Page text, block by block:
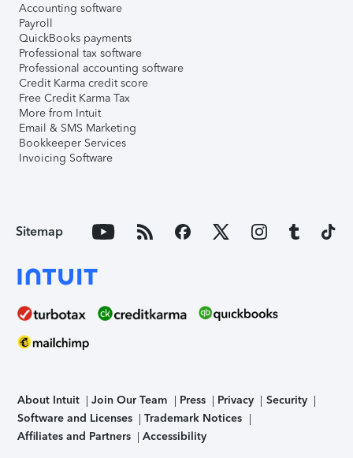
Accounting software
Payroll
QuickBooks payments
Professional tax software
Professional accounting software
Credit Karma credit score
Free Credit Karma Tax
More from Intuit
Email & SMS Marketing
Bookkeeper Services
Invoicing Software
Sitemap
About Intuit Join Our Team Press Privacy
Security
Software and Licenses
Trademark Notices
Affiliates and Partners
Accessibility